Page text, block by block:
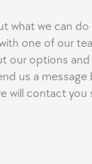
what we can
one of our
our options
us a
will contact you